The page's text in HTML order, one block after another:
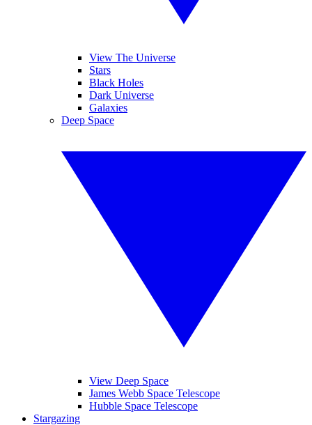
View The Universe
Stars
Black Holes
Dark Universe
Galaxies
Deep Space
View Deep Space
James Webb Space Telescope
Hubble Space Telescope
Stargazing